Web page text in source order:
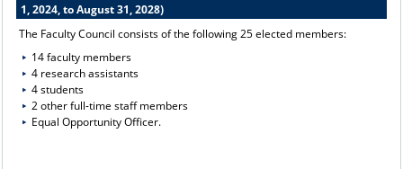
1, 2024, to August 31, 2028)
The Faculty Council consists of the following 25 elected members:
14 faculty members
4 research assistants
4 students
2 other full-time staff members
Equal Opportunity Officer.